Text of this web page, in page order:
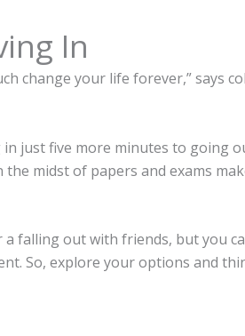
In
change your life forever,” says
in just five more minutes to going
midst of papers and exams
falling out with friends, but you
So, explore your options and